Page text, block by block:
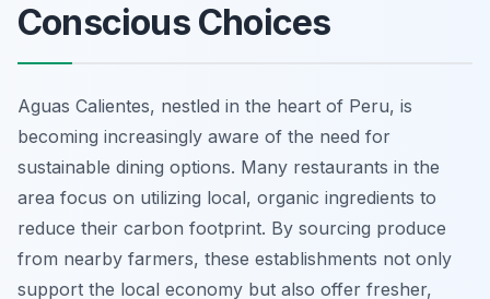
Conscious Choices
Aguas Calientes, nestled in the heart of Peru, is
becoming increasingly aware of the need for
sustainable dining options. Many restaurants in the
area focus on utilizing local, organic ingredients to
reduce their carbon footprint. By sourcing produce
from nearby farmers, these establishments not only
support the local economy but also offer fresher,